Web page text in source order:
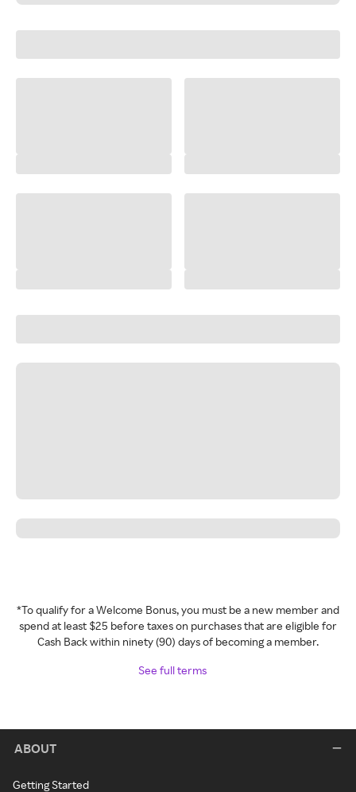
*To qualify for a Welcome Bonus, you must be a new member and
spend at least $25 before taxes on purchases that are eligible for
Cash Back within ninety (90) days of becoming a member.
See full terms
ABOUT
Getting Started